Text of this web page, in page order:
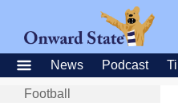
News Podcast
Football